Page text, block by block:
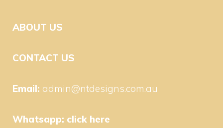
ABOUT US
CONTACT US
Email: admin@ntdesigns.com.au
Whatsapp: click here